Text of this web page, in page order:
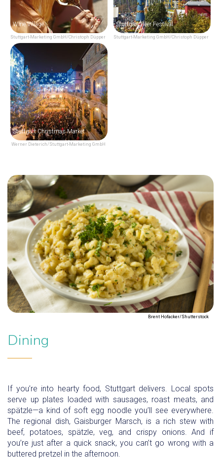
Stuttgart-Marketing GmbH/Christoph Düpper
Wine Village
Stuttgart-Marketing GmbH/Christoph Düpper
Stuttgart Beer Festival
Werner Dieterich/Stuttgart-Marketing GmbH
Stuttgart Christmas Market
Brent Hofacker/Shutterstock
Dining
If you’re into hearty food, Stuttgart delivers. Local spots
serve up plates loaded with sausages, roast meats, and
spätzle—a kind of soft egg noodle you’ll see everywhere.
The regional dish, Gaisburger Marsch, is a rich stew with
beef, potatoes, spätzle, veg, and crispy onions. And if
you’re just after a quick snack, you can’t go wrong with a
buttered pretzel in the afternoon.